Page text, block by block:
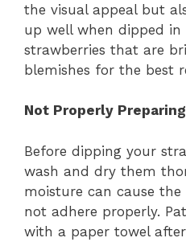
the visual appeal but
up well when dipped
strawberries that are
blemishes for the best
Not Properly
Before dipping your
wash and dry them
moisture can cause
not adhere properly.
with a paper towel